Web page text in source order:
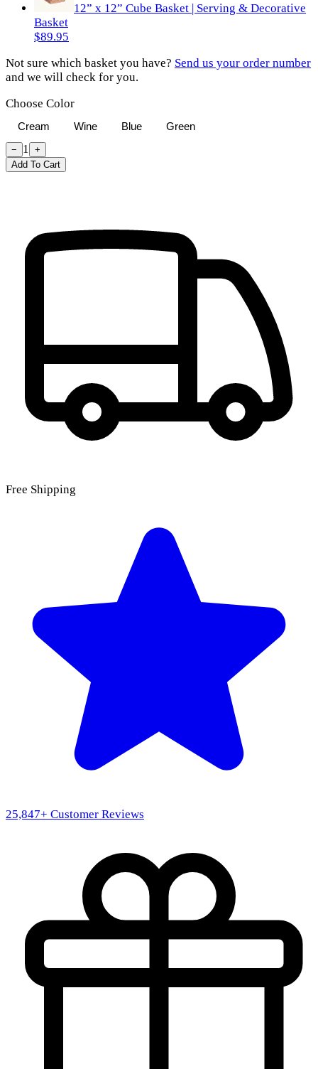
12” x 12” Cube Basket | Serving & Decorative
Basket
$89.95
Not sure which basket you have? Send us your order number
and we will check for you.
Choose Color
Cream Wine Blue Green
− 1 +
Add To Cart
Free Shipping
25,847+ Customer Reviews